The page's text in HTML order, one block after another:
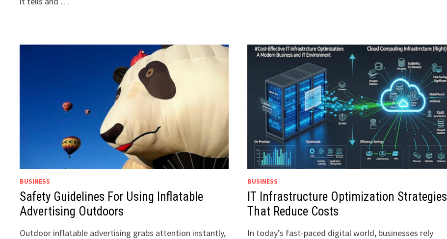
BUSINESS
Safety Guidelines For Using Inflatable
Advertising Outdoors
Outdoor inflatable advertising grabs attention instantly,
BUSINESS
IT Infrastructure Optimization Strategies
That Reduce Costs
In today’s fast-paced digital world, businesses rely